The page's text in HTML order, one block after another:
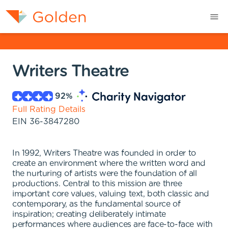
Writers Theatre
92%
Full Rating Details
EIN 36-3847280
In 1992, Writers Theatre was founded in order to
create an environment where the written word and
the nurturing of artists were the foundation of all
productions. Central to this mission are three
important core values, valuing text, both classic and
contemporary, as the fundamental source of
inspiration; creating deliberately intimate
performances where audiences are face-to-face with